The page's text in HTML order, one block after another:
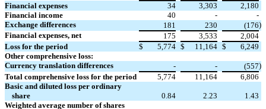
Financial expenses
34 3,303
2,180
Financial income
40 -
-
Exchange differences
181 230 (176)
Financial expenses, net
175 3,533
2,004
Loss for the period
$ 5,774 $ 11,164 $
6,249
Other comprehensive loss:
Currency translation differences
- - (557)
Total comprehensive loss for the period
5,774 11,164
6,806
Basic and diluted loss per ordinary
share
0.84 2.23
1.43
Weighted average number of shares